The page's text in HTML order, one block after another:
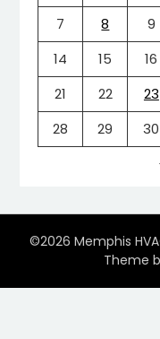
7
8 9
14
15 16
21
22 23
28
29
30
©2026 Memphis
Theme